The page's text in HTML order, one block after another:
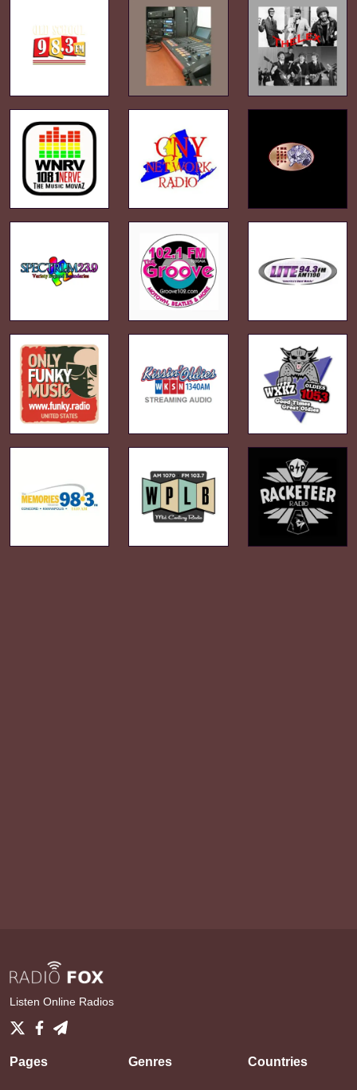
Listen Online Radios
Pages Genres Countries